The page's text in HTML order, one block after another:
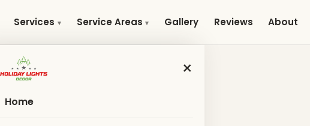
Services Service Areas Gallery Reviews About
×
Home